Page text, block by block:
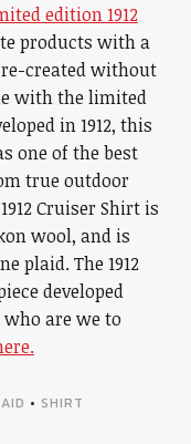
edition 1912
products with a
created without
with the limited
in 1912, this
one of the best
true outdoor
Cruiser Shirt is
wool, and is
plaid. The 1912
developed
are we to
• SHIRT